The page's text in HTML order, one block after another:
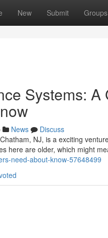
New Submit Groups
Systems:
News
Discuss
NJ, is a exciting
here are older, which might
need-about-know-57648499